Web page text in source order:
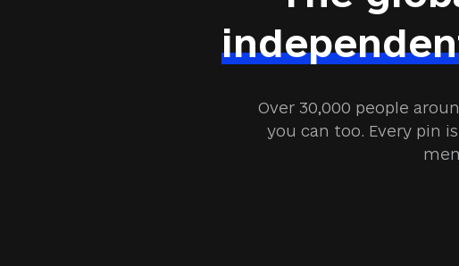
Over 30,000 people
you can too. Every pin